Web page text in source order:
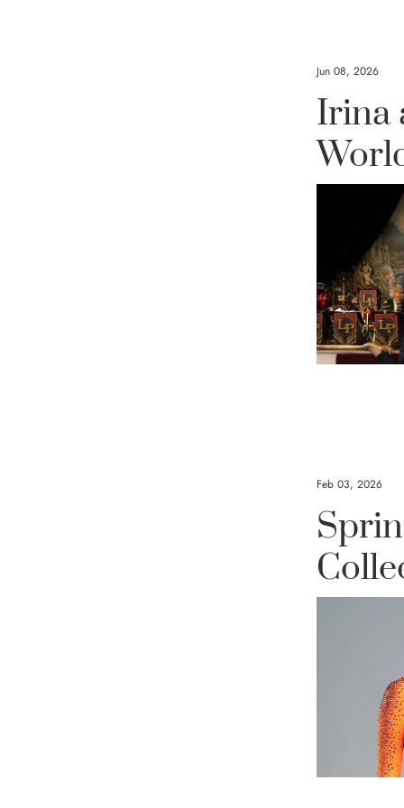
A
The sun is
collection of
rainbow of
you stand out
is expertly
skilled
Jun 08, 2026
Irina
Shines
Open
There are
transcend
create
year’s Open
moment
captured the
the legendary
Feb 03, 2026